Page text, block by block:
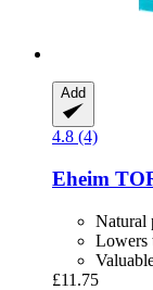
Add
4.8 (4)
Eheim
Natural
Lowers
£11.75